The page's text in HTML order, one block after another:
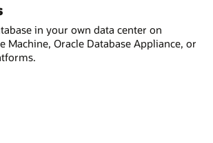
in your own data center on
Machine, Oracle Database Appliance, or